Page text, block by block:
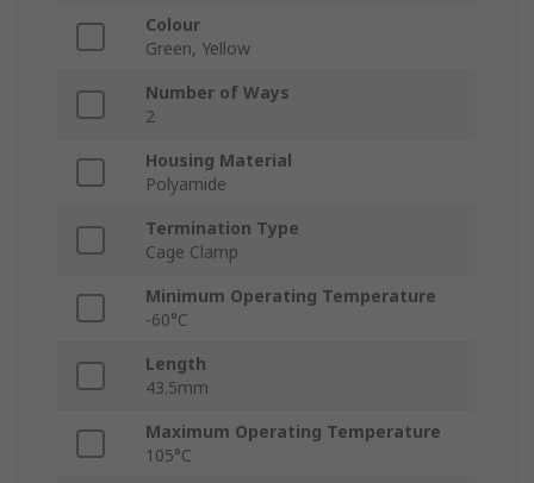
Colour
Green, Yellow
Number of Ways
2
Housing Material
Polyamide
Termination Type
Cage Clamp
Minimum Operating Temperature
-60°C
Length
43.5mm
Maximum Operating Temperature
105°C